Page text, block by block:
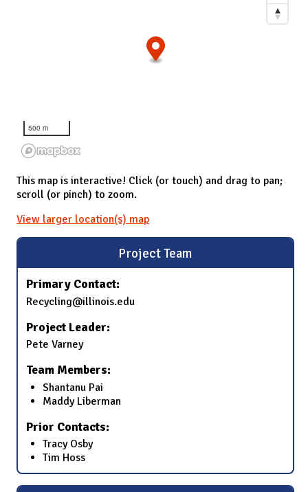
500 m
This map is interactive! Click (or touch) and drag to pan;
scroll (or pinch) to zoom.
View larger location(s) map
Project Team
Primary Contact:
Recycling@illinois.edu
Project Leader:
Pete Varney
Team Members:
Shantanu Pai
Maddy Liberman
Prior Contacts:
Tracy Osby
Tim Hoss